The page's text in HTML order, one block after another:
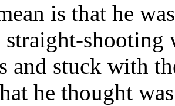
is that he
shooting
and stuck with
he thought